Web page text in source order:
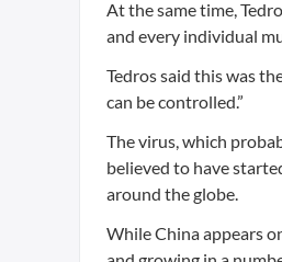
At the same time,
and every individual
Tedros said this was
can be controlled.”
The virus, which
believed to have
around the globe.
While China appears